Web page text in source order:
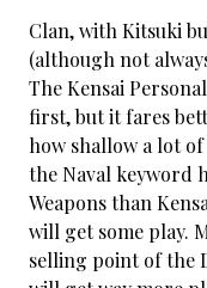
Clan, with Kitsuki
(although not
The Kensai
first, but it fares
how shallow a lot
the Naval keyword
Weapons than
will get some play.
selling point of the